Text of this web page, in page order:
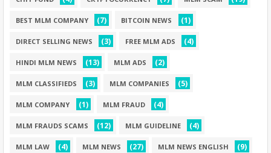
BEST MLM COMPANY (7) BITCOIN NEWS (1)
DIRECT SELLING NEWS (3) FREE MLM ADS (4)
HINDI MLM NEWS (13) MLM ADS (2)
MLM CLASSIFIEDS (3) MLM COMPANIES (5)
MLM COMPANY (1) MLM FRAUD (4)
MLM FRAUDS SCAMS (12) MLM GUIDELINE (4)
MLM LAW (4) MLM NEWS (27) MLM NEWS ENGLISH (9)